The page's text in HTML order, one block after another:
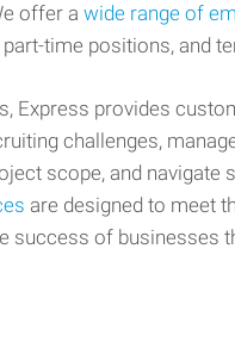
offer a wide range of
time positions, and
Express provides
challenges,
scope, and navigate
are designed to meet
success of businesses